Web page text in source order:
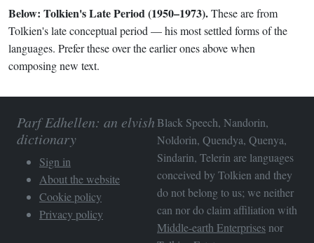
Below: Tolkien's Late Period (1950–1973).These are from
Tolkien's late conceptual period — his most settled forms of the
languages. Prefer these over the earlier ones above when
composing new text.
Parf Edhellen: an elvish
dictionary
Sign in
About the website
Cookie policy
Privacy policy
Black Speech, Nandorin,
Noldorin, Quendya, Quenya,
Sindarin, Telerin are languages
conceived by Tolkien and they
do not belong to us; we neither
can nor do claim affiliation with
Middle-earth Enterprises nor